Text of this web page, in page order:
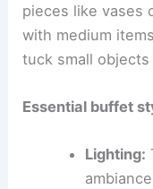
pieces like vases
with medium
tuck small
Essential buffet
Lighting:
ambiance